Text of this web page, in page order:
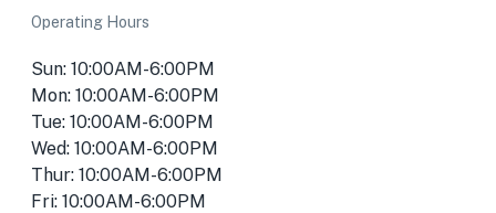
Operating Hours
Sun: 10:00AM-6:00PM
Mon: 10:00AM-6:00PM
Tue: 10:00AM-6:00PM
Wed: 10:00AM-6:00PM
Thur: 10:00AM-6:00PM
Fri: 10:00AM-6:00PM